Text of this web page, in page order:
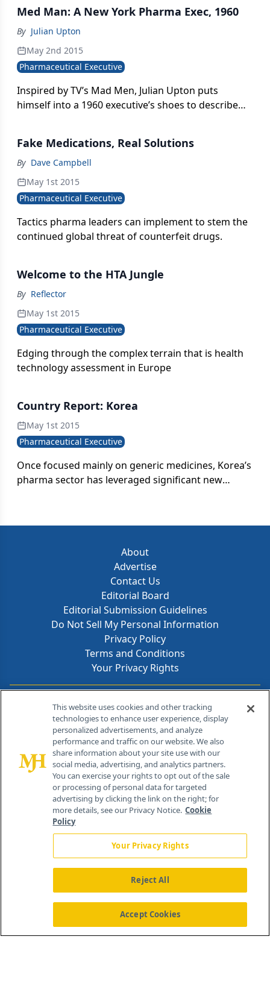
Med Man: A New York Pharma Exec, 1960
By Julian Upton
May 2nd 2015
Pharmaceutical Executive
Inspired by TV’s Mad Men, Julian Upton puts
himself into a 1960 executive’s shoes to describe
Fake Medications, Real Solutions
By Dave Campbell
May 1st 2015
Pharmaceutical Executive
Tactics pharma leaders can implement to stem the
continued global threat of counterfeit drugs.
Welcome to the HTA Jungle
By Reflector
May 1st 2015
Pharmaceutical Executive
Edging through the complex terrain that is health
technology assessment in Europe
Country Report: Korea
May 1st 2015
Pharmaceutical Executive
Once focused mainly on generic medicines, Korea’s
pharma sector has leveraged significant new
future top-tier contributor to new medicines
About
Advertise
Contact Us
Editorial Board
Editorial Submission Guidelines
Do Not Sell My Personal Information
Privacy Policy
Terms and Conditions
Your Privacy Rights
Contact Info
259 Prospect Plains Rd, Bldg H
Cranbury, NJ 08512
About Us News Contact Us
This website uses cookies and other tracking
technologies to enhance user experience, display
personalized advertisements, and analyze
performance and traffic on our website. We also
share information about your site use with our
social media, advertising, and analytics partners.
You can exercise your rights to opt out of the sale
or processing of personal data for targeted
advertising by clicking the link on the right; for
more details, see our Privacy Notice. Cookie
Policy
Your Privacy Rights
Reject All
Accept Cookies